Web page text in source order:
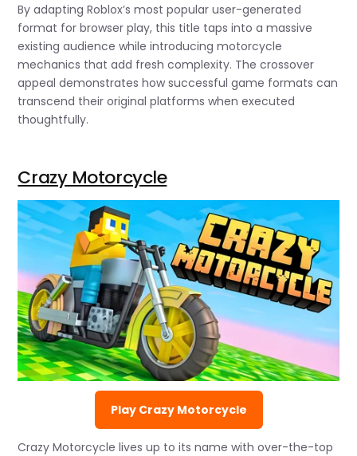
By adapting Roblox’s most popular user-generated
format for browser play, this title taps into a massive
existing audience while introducing motorcycle
mechanics that add fresh complexity. The crossover
appeal demonstrates how successful game formats can
transcend their original platforms when executed
thoughtfully.
Crazy Motorcycle
Play Crazy Motorcycle
Crazy Motorcycle lives up to its name with over-the-top